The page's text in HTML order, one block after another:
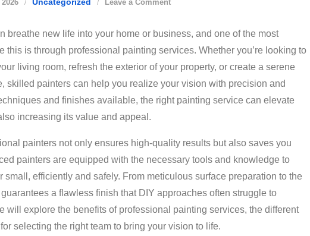
Leave a Comment
To
Master
Painting
Services:
Step-
Guide
breathe new life into your home or business, and one of the most
this is through professional painting services. Whether you’re looking to
living room, refresh the exterior of your property, or create a serene
skilled painters can help you realize your vision with precision and
and finishes available, the right painting service can elevate
increasing its value and appeal.
painters not only ensures high-quality results but also saves you
painters are equipped with the necessary tools and knowledge to
small, efficiently and safely. From meticulous surface preparation to the
a flawless finish that DIY approaches often struggle to
will explore the benefits of professional painting services, the different
selecting the right team to bring your vision to life.